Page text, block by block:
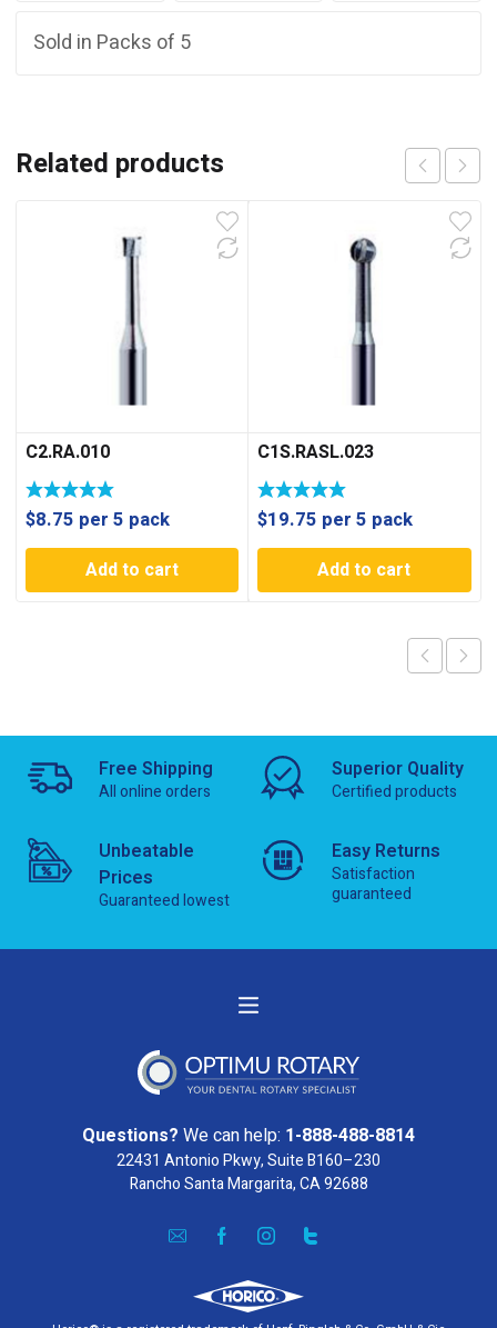
Sold in Packs of 5
Related products
C2.RA.010
$8.75 per 5 pack
Add to cart
C1S.RASL.023
$19.75 per 5 pack
Add to cart
Free Shipping
All online orders
Superior Quality
Certified products
Unbeatable
Prices
Guaranteed lowest
Easy Returns
Satisfaction
guaranteed
Questions? We can help: 1-888-488-8814
22431 Antonio Pkwy, Suite B160–230
Rancho Santa Margarita, CA 92688